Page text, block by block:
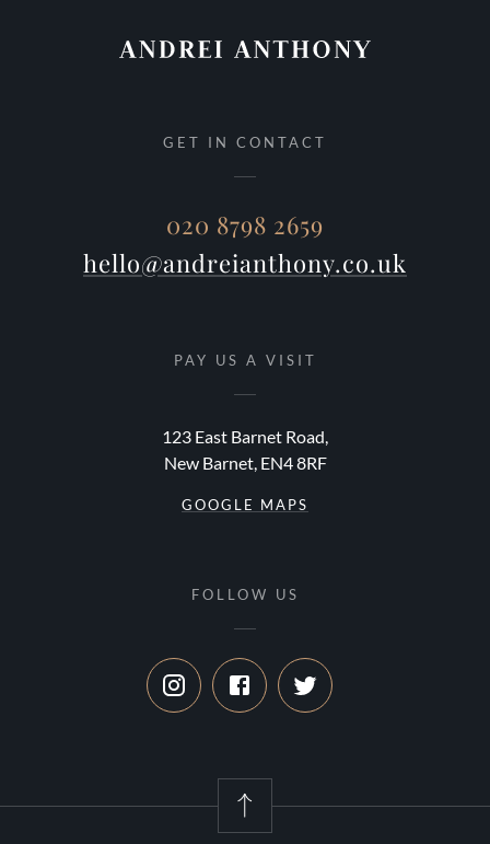
GET IN CONTACT
020 8798 2659
hello@andreianthony.co.uk
PAY US A VISIT
123 East Barnet Road,
New Barnet, EN4 8RF
GOOGLE MAPS
FOLLOW US